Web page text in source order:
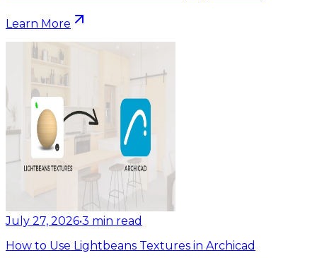
Learn More
July 27, 2026•3 min read
How to Use Lightbeans Textures in Archicad